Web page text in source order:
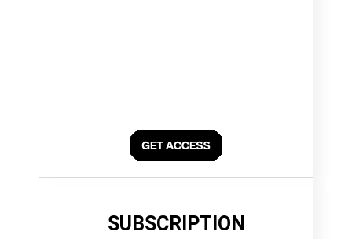
SUBSCRIPTION